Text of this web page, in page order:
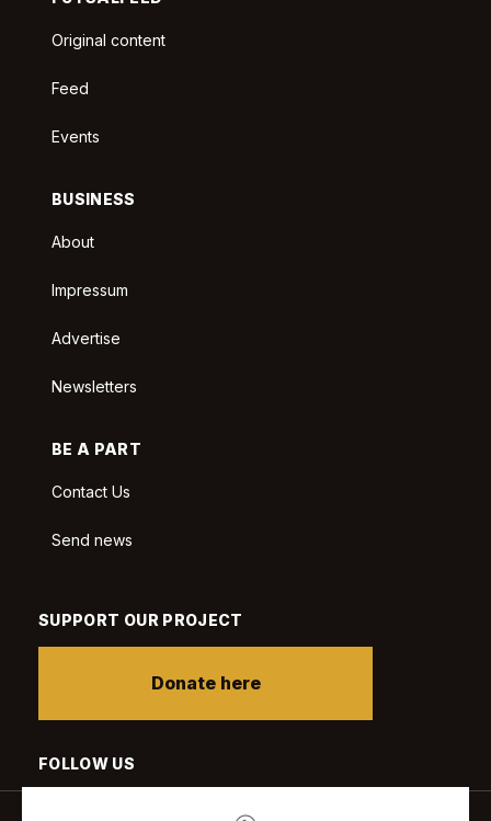
Original content
Feed
Events
BUSINESS
About
Impressum
Advertise
Newsletters
BE A PART
Contact Us
Send news
SUPPORT OUR PROJECT
Donate here
FOLLOW US